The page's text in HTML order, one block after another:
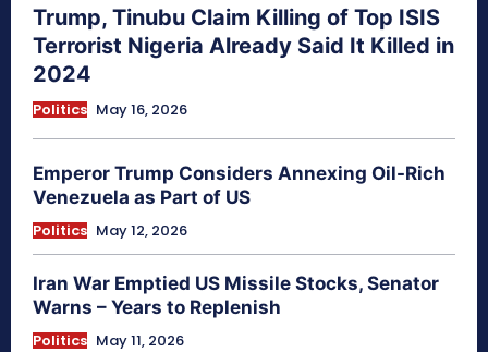
Trump, Tinubu Claim Killing of Top ISIS
Terrorist Nigeria Already Said It Killed in
2024
Politics May 16, 2026
Emperor Trump Considers Annexing Oil-Rich
Venezuela as Part of US
Politics May 12, 2026
Iran War Emptied US Missile Stocks, Senator
Warns – Years to Replenish
Politics May 11, 2026